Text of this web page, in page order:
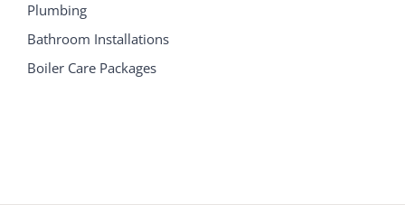
Plumbing
Bathroom Installations
Boiler Care Packages